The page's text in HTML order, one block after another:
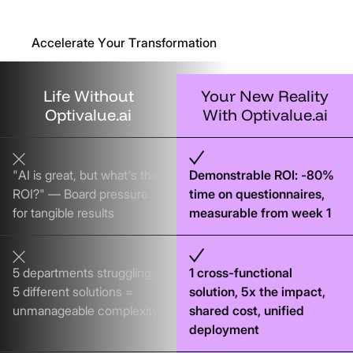
Accelerate Your Transformation
Life Without
Optivalue.ai
Your New Reality
With Optivalue.ai
"AI is great, but what's the
ROI?" — Board pressure
for tangible results
Demonstrable ROI: -80%
time on questionnaires,
measurable from week 1
5 departments struggling,
5 different solutions =
unmanageable complexity
1 cross-functional
solution, 5x the impact,
shared cost, unified
deployment